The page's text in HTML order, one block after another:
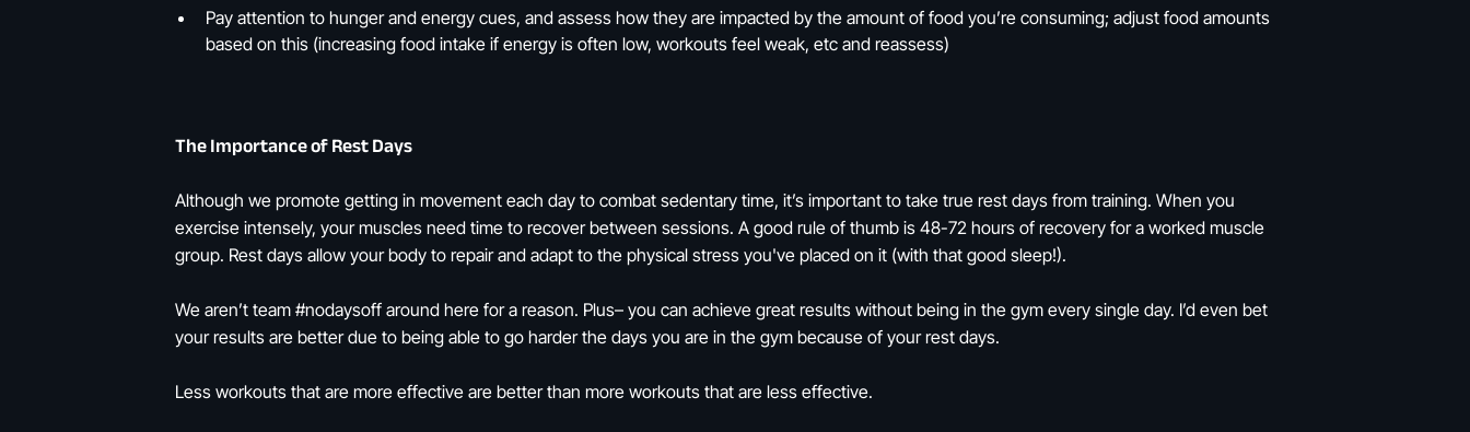
Pay attention to hunger and energy cues, and assess how they are impacted by the amount of food you’re consuming; adjust food amounts
based on this (increasing food intake if energy is often low, workouts feel weak, etc and reassess)
The Importance of Rest Days
Although we promote getting in movement each day to combat sedentary time, it’s important to take true rest days from training. When you
exercise intensely, your muscles need time to recover between sessions. A good rule of thumb is 48-72 hours of recovery for a worked muscle
group. Rest days allow your body to repair and adapt to the physical stress you've placed on it (with that good sleep!).
We aren’t team #nodaysoff around here for a reason. Plus– you can achieve great results without being in the gym every single day. I’d even bet
your results are better due to being able to go harder the days you are in the gym because of your rest days.
Less workouts that are more effective are better than more workouts that are less effective.